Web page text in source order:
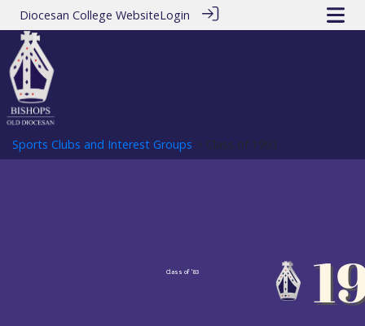
Diocesan College WebsiteLogin
Sports Clubs and Interest Groups > Class of 1993
Class of '83